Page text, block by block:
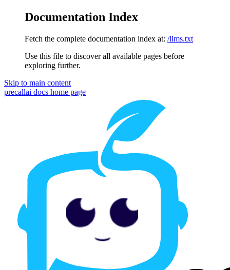
Documentation Index
Fetch the complete documentation index at: /llms.txt
Use this file to discover all available pages before
exploring further.
Skip to main content
precallai docs home page